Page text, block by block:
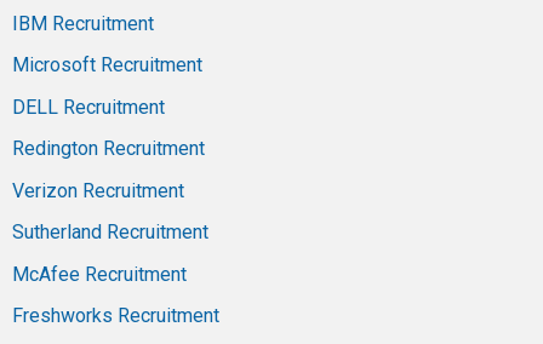
IBM Recruitment
Microsoft Recruitment
DELL Recruitment
Redington Recruitment
Verizon Recruitment
Sutherland Recruitment
McAfee Recruitment
Freshworks Recruitment